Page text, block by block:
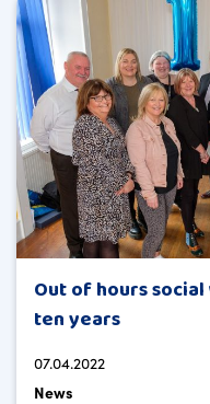
Out of hours
ten years
07.04.2022
News